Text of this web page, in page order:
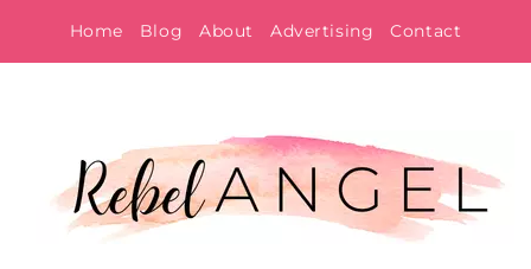
to
Home Blog About Advertising Contact